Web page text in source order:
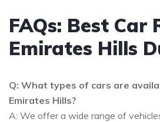
FAQs: Best Car
Emirates Hills
Q: What types of cars are
Emirates Hills?
A: We offer a wide range of